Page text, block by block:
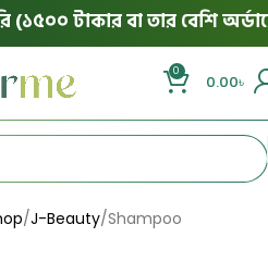
(১৫০০ টাকার বা তার বেশি
0
0.00৳
J-Beauty Shampoo